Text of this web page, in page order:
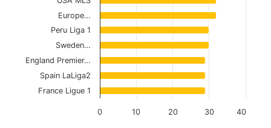
The chart has 1 X axis displaying categories.
The chart has 1 Y axis displaying values. Data ranges
0 10 20 30 40
Europe…
Peru Liga 1
Sweden…
England Premier…
Spain LaLiga2
France Ligue 1